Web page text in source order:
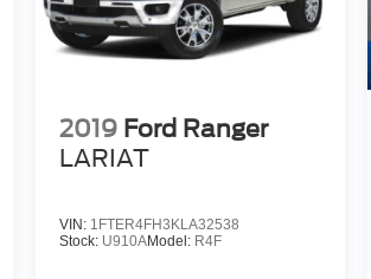
2019 Ford Ranger
LARIAT
VIN: 1FTER4FH3KLA32538
Stock: U910AModel: R4F